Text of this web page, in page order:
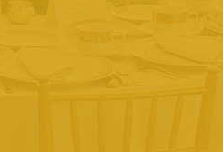
- Herman Chandi